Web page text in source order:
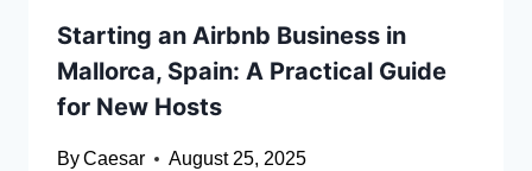
Starting an Airbnb Business in
Mallorca, Spain: A Practical Guide
for New Hosts
ByCaesar August 25, 2025